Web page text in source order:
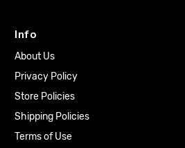
Info
About Us
Privacy Policy
Store Policies
Shipping Policies
Terms of Use